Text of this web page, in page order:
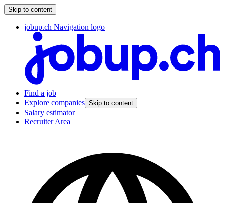
Skip to content
jobup.ch Navigation logo
Find a job
Explore companies Skip to content
Salary estimator
Recruiter Area